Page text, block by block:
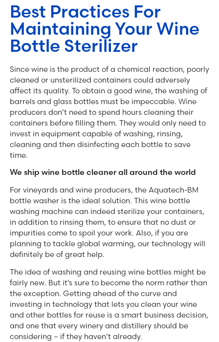
Best Practices For
Maintaining Your Wine
Bottle Sterilizer
Since wine is the product of a chemical reaction, poorly
cleaned or unsterilized containers could adversely
affect its quality. To obtain a good wine, the washing of
barrels and glass bottles must be impeccable. Wine
producers don’t need to spend hours cleaning their
containers before filling them. They would only need to
invest in equipment capable of washing, rinsing,
cleaning and then disinfecting each bottle to save
time.
We ship wine bottle cleaner all around the world
For vineyards and wine producers, the Aquatech-BM
bottle washer is the ideal solution. This wine bottle
washing machine can indeed sterilize your containers,
in addition to rinsing them, to ensure that no dust or
impurities come to spoil your work. Also, if you are
planning to tackle global warming, our technology will
definitely be of great help.
The idea of washing and reusing wine bottles might be
fairly new. But it’s sure to become the norm rather than
the exception. Getting ahead of the curve and
investing in technology that lets you clean your wine
and other bottles for reuse is a smart business decision,
and one that every winery and distillery should be
considering – if they haven’t already.